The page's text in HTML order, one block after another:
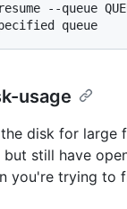
--queue
queue
usage
disk for large
still have
you're trying to